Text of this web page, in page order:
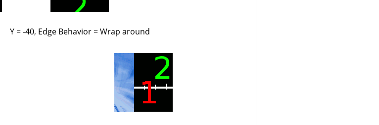
Y = -40, Edge Behavior = Wrap around